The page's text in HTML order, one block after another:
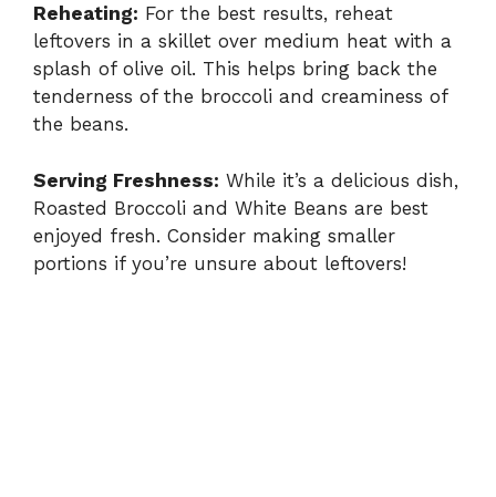
Reheating: For the best results, reheat
leftovers in a skillet over medium heat with a
splash of olive oil. This helps bring back the
tenderness of the broccoli and creaminess of
the beans.
Serving Freshness: While it’s a delicious dish,
Roasted Broccoli and White Beans are best
enjoyed fresh. Consider making smaller
portions if you’re unsure about leftovers!